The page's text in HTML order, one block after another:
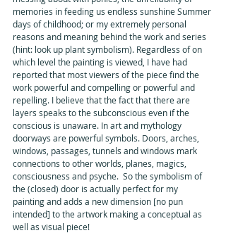
memories in feeding us endless sunshine Summer
days of childhood; or my extremely personal
reasons and meaning behind the work and series
(hint: look up plant symbolism). Regardless of on
which level the painting is viewed, I have had
reported that most viewers of the piece find the
work powerful and compelling or powerful and
repelling. I believe that the fact that there are
layers speaks to the subconscious even if the
conscious is unaware. In art and mythology
doorways are powerful symbols. Doors, arches,
windows, passages, tunnels and windows mark
connections to other worlds, planes, magics,
consciousness and psyche.  So the symbolism of
the (closed) door is actually perfect for my
painting and adds a new dimension [no pun
intended] to the artwork making a conceptual as
well as visual piece!